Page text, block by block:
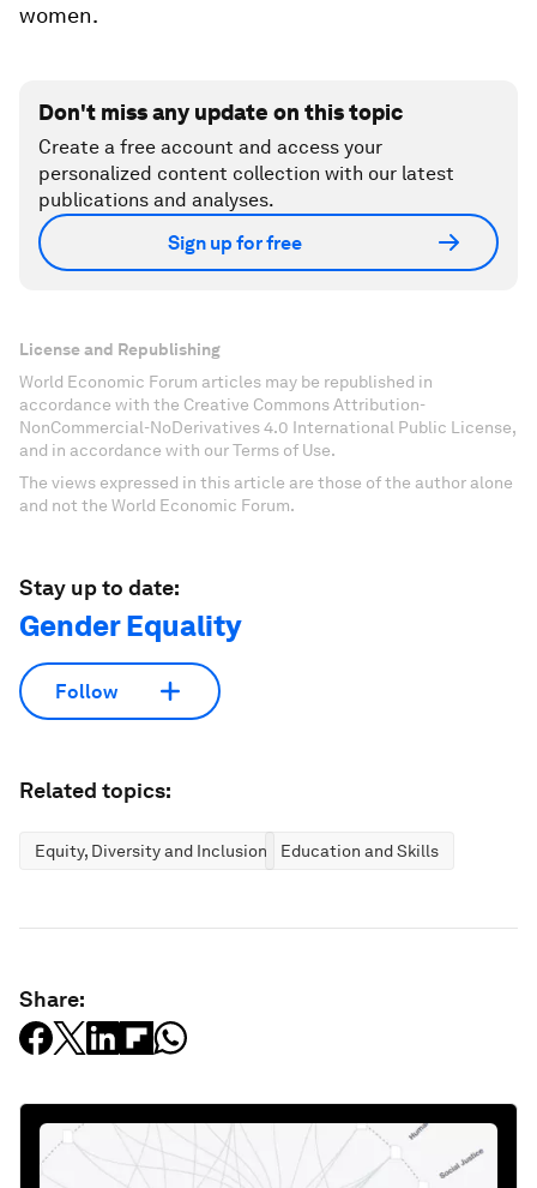
women.
Don't miss any update on this topic
Create a free account and access your
personalized content collection with our latest
publications and analyses.
Sign up for free
License and Republishing
World Economic Forum articles may be republished in
accordance with the Creative Commons Attribution-
NonCommercial-NoDerivatives 4.0 International Public License,
and in accordance with our Terms of Use.
The views expressed in this article are those of the author alone
and not the World Economic Forum.
Stay up to date:
Gender Equality
Follow
Related topics:
Equity, Diversity and Inclusion Education and Skills
Share: